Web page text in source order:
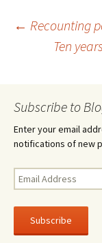
o
er
Post
← Recounting
Ten
Subscribe to
Enter your email
notifications of new
Email
Address
Subscribe